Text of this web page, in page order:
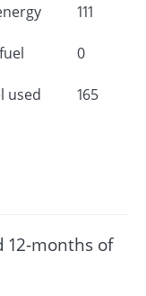
111
0
used 165
12-months of